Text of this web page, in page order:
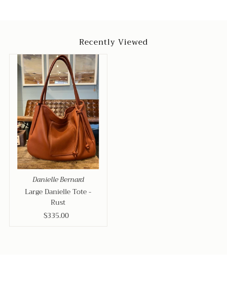
Recently Viewed
Danielle Bernard
Large Danielle Tote -
Rust
Regular
$335.00